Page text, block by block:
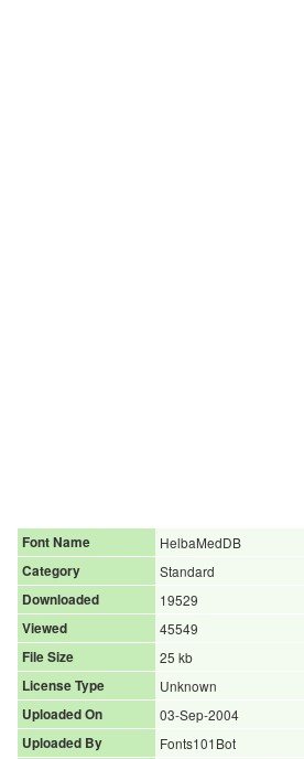
Font Name
HelbaMedDB
Category
Standard
Downloaded
19529
Viewed
45549
File Size
25 kb
License Type
Unknown
Uploaded On
03-Sep-2004
Uploaded By
Fonts101Bot